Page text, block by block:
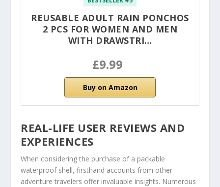
REUSABLE ADULT RAIN PONCHOS
2 PCS FOR WOMEN AND MEN
WITH DRAWSTRI…
£9.99
Buy on Amazon
REAL-LIFE USER REVIEWS AND
EXPERIENCES
When considering the purchase of a packable
waterproof shell, firsthand accounts from other
adventure travelers offer invaluable insights. Numerous